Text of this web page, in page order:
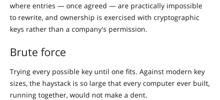
where entries — once agreed — are practically impossible
to rewrite, and ownership is exercised with cryptographic
keys rather than a company's permission.
Brute force
Trying every possible key until one fits. Against modern key
sizes, the haystack is so large that every computer ever built,
running together, would not make a dent.